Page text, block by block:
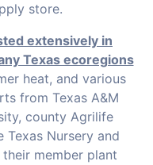
store.
extensively in
Texas ecoregions
heat, and various
from Texas A&M
county Agrilife
Nursery and
member plant